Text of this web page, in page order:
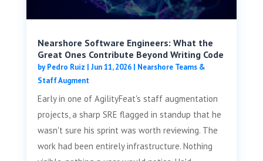
Nearshore Software Engineers: What the
Great Ones Contribute Beyond Writing Code
byPedro Ruiz | Jun 11, 2026| Nearshore Teams &
Staff Augment
Early in one of AgilityFeat's staff augmentation
projects, a sharp SRE flagged in standup that he
wasn't sure his sprint was worth reviewing. The
work had been entirely infrastructure. Nothing